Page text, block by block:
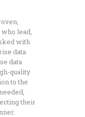
lead,
with
data
data
quality
to the
their